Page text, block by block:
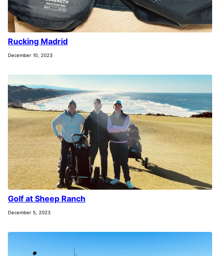
Rucking Madrid
December 10, 2023
Golf at Sheep Ranch
December 5, 2023